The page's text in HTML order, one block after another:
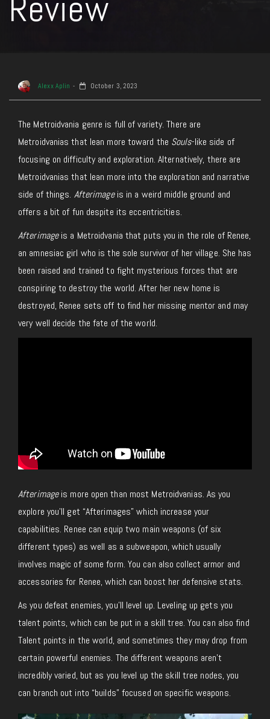
Alexx Aplin October 3, 2023
The Metroidvania genre is full of variety. There are
Metroidvanias that lean more toward the Souls-like side of
focusing on difficulty and exploration. Alternatively, there are
Metroidvanias that lean more into the exploration and narrative
side of things. Afterimageis in a weird middle ground and
offers a bit of fun despite its eccentricities.
Afterimageis a Metroidvania that puts you in the role of Renee,
an amnesiac girl who is the sole survivor of her village. She has
been raised and trained to fight mysterious forces that are
conspiring to destroy the world. After her new home is
destroyed, Renee sets off to find her missing mentor and may
very well decide the fate of the world.
Afterimageis more open than most Metroidvanias. As you
explore you’ll get “Afterimages” which increase your
capabilities. Renee can equip two main weapons (of six
different types) as well as a subweapon, which usually
involves magic of some form. You can also collect armor and
accessories for Renee, which can boost her defensive stats.
As you defeat enemies, you’ll level up. Leveling up gets you
talent points, which can be put in a skill tree. You can also find
Talent points in the world, and sometimes they may drop from
certain powerful enemies. The different weapons aren’t
incredibly varied, but as you level up the skill tree nodes, you
can branch out into “builds” focused on specific weapons.